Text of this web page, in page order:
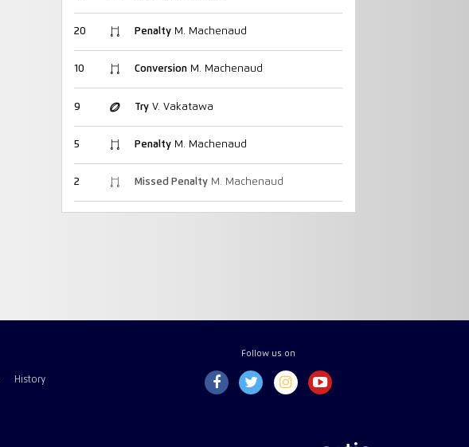
20 PenaltyM. Machenaud
10 ConversionM. Machenaud
9 TryV. Vakatawa
5 PenaltyM. Machenaud
2 Missed PenaltyM. Machenaud
History
Follow us on